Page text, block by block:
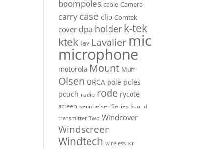
boompoles cable Camera
carry case clip Comtek
cover dpa holder k-tek
ktek lav Lavalier mic
microphone
motorola Mount Muff
Olsen ORCA pole poles
pouch radio rode rycote
screen sennheiser Series Sound
transmitter Two Windcover
Windscreen
Windtech wireless xlr